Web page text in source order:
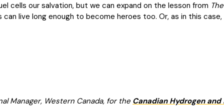
cells our salvation, but we can expand on the lesson from
can live long enough to become heroes too. Or, as in this case,
Manager, Western Canada, for the Canadian Hydrogen